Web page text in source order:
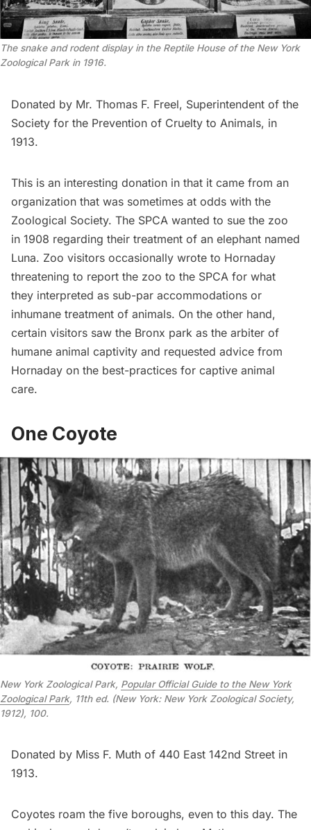
The snake and rodent display in the Reptile House of the New York
Zoological Park in 1916.
Donated by Mr. Thomas F. Freel, Superintendent of the
Society for the Prevention of Cruelty to Animals, in
1913.
This is an interesting donation in that it came from an
organization that was sometimes at odds with the
Zoological Society. The SPCA wanted to sue the zoo
in 1908 regarding their treatment of an elephant named
Luna. Zoo visitors occasionally wrote to Hornaday
threatening to report the zoo to the SPCA for what
they interpreted as sub-par accommodations or
inhumane treatment of animals. On the other hand,
certain visitors saw the Bronx park as the arbiter of
humane animal captivity and requested advice from
Hornaday on the best-practices for captive animal
care.
One Coyote
New York Zoological Park, Popular Official Guide to the New York
Zoological Park, 11th ed. (New York: New York Zoological Society,
1912), 100.
Donated by Miss F. Muth of 440 East 142nd Street in
1913.
Coyotes roam the five boroughs, even to this day. The